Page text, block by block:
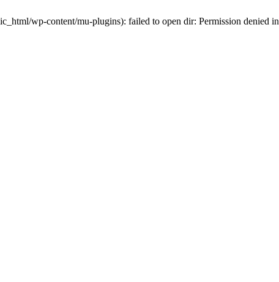
wp-content/mu-plugins): failed to open dir: Permission denied in